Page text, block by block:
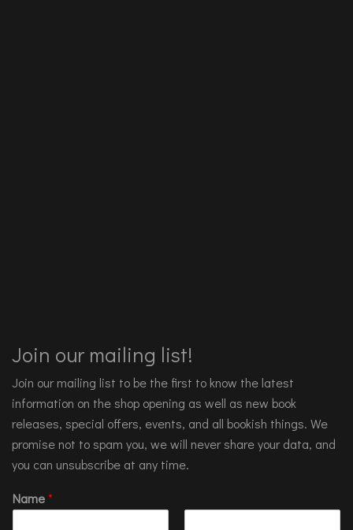
Join our mailing list!
Join our mailing list to be the first to know the latest
information on the shop opening as well as new book
releases, special offers, events, and all bookish things. We
promise not to spam you, we will never share your data, and
you can unsubscribe at any time.
Name*